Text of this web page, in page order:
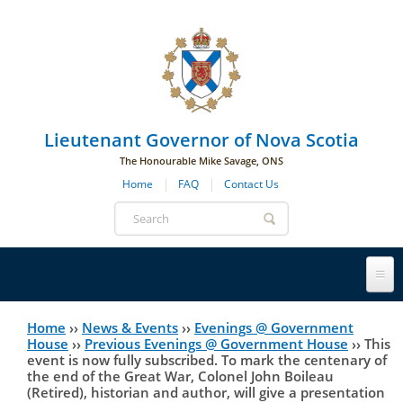
Lieutenant Governor of Nova Scotia
The Honourable Mike Savage, ONS
Home FAQ Contact Us
Search
form
Lieutenant Governor
His Honour's Biography
History
You
are
Home ›› News & Events ›› Evenings @ Government
House ›› Previous Evenings @ Government House ›› This
event is now fully subscribed. To mark the centenary of
the end of the Great War, Colonel John Boileau
(Retired), historian and author, will give a presentation